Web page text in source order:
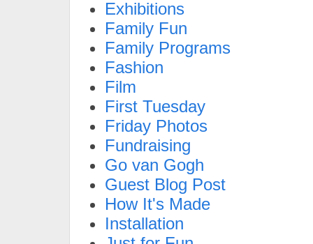
Exhibitions
Family Fun
Family Programs
Fashion
Film
First Tuesday
Friday Photos
Fundraising
Go van Gogh
Guest Blog Post
How It's Made
Installation